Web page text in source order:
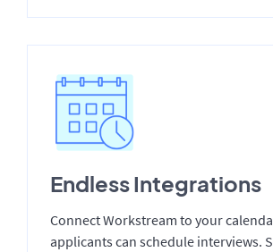
Endless Integrations
Connect Workstream to your
applicants can schedule interviews.